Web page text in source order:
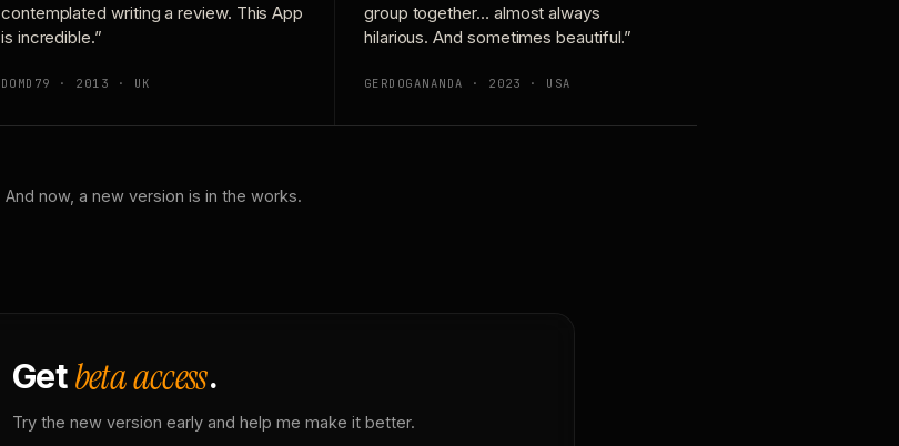
contemplated writing a review. This App
is incredible.”
DOMD79 · 2013 · UK
group together… almost always
hilarious. And sometimes beautiful.”
GERDOGANANDA · 2023 · USA
And now, a new version is in the works.
Getbeta access.
Try the new version early and help me make it better.